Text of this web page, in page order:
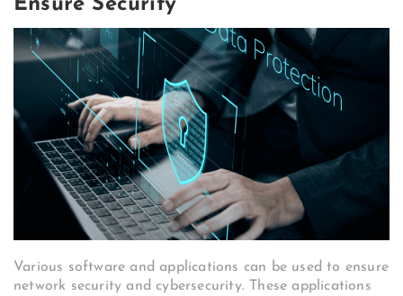
Ensure Security
Various software and applications can be used to ensure
network security and cybersecurity. These applications